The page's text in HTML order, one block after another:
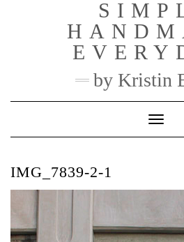
by Kristin
IMG_7839-2-1